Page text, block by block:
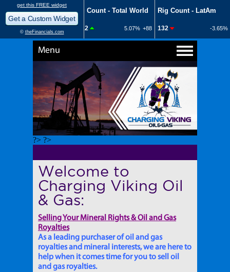
Menu
?> ?>
Welcome to
Charging Viking Oil
& Gas:
Selling Your Mineral Rights & Oil and Gas
Royalties
As a leading purchaser of oil and gas
royalties and mineral interests, we are here to
help when it comes time for you to sell oil
and gas royalties.